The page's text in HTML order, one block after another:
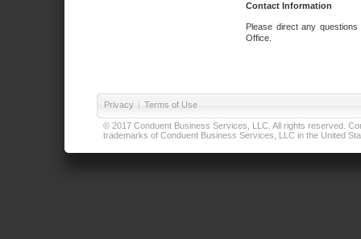
Contact Information
Please direct any
Office.
Privacy | Terms of Use
© 2017 Conduent Business Services, LLC. All rights reserved.
trademarks of Conduent Business Services, LLC in the United